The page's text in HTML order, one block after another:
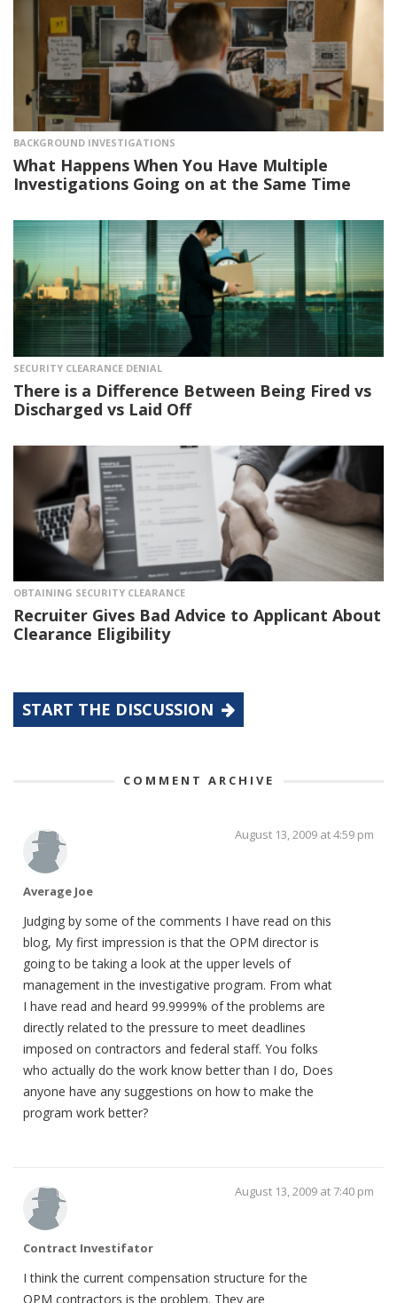
BACKGROUND INVESTIGATIONS
What Happens When You Have Multiple
Investigations Going on at the Same Time
SECURITY CLEARANCE DENIAL
There is a Difference Between Being Fired vs
Discharged vs Laid Off
OBTAINING SECURITY CLEARANCE
Recruiter Gives Bad Advice to Applicant About
Clearance Eligibility
START THE DISCUSSION
COMMENT ARCHIVE
Average Joe
August 13, 2009 at 4:59 pm
Judging by some of the comments I have read on this
blog, My first impression is that the OPM director is
going to be taking a look at the upper levels of
management in the investigative program. From what
I have read and heard 99.9999% of the problems are
directly related to the pressure to meet deadlines
imposed on contractors and federal staff. You folks
who actually do the work know better than I do, Does
anyone have any suggestions on how to make the
program work better?
Contract Investifator
August 13, 2009 at 7:40 pm
I think the current compensation structure for the
OPM contractors is the problem. They are